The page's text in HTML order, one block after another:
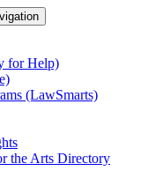
for Help)
(LawSmarts)
the Arts Directory